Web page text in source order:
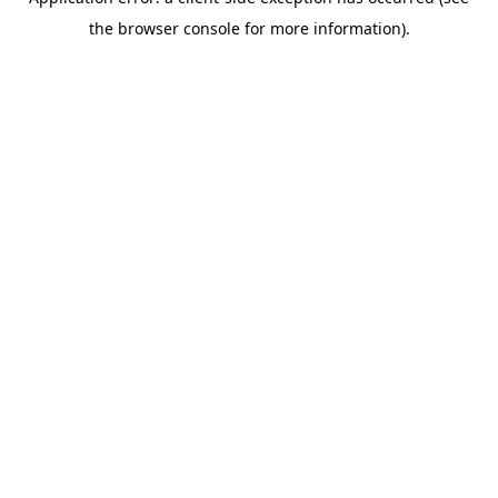
the browser console for more information).